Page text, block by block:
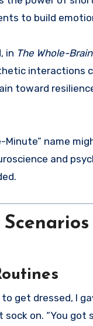
to build
, in The Whole-
interactions
toward
Minute” name
and
get dressed, I
on. “You got